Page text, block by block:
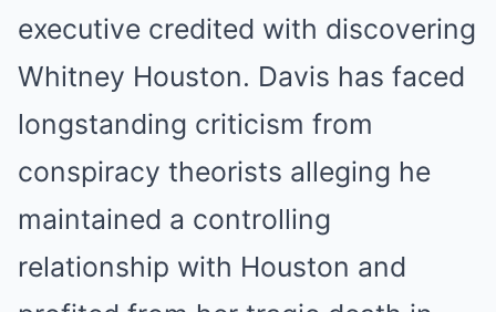
executive credited with discovering
Whitney Houston. Davis has faced
longstanding criticism from
conspiracy theorists alleging he
maintained a controlling
relationship with Houston and